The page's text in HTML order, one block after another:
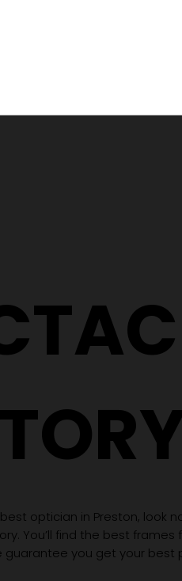
optician in Preston, look
You’ll find the best
guarantee you get your best